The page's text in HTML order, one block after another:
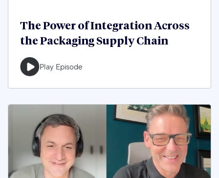
The Power of Integration Across
the Packaging Supply Chain
Play Episode